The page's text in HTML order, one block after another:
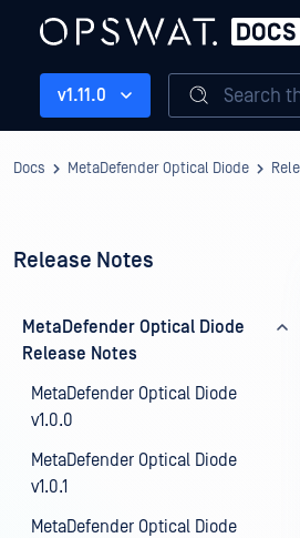
v1.11.0 Search
Docs MetaDefender Optical Diode
Release Notes
MetaDefender Optical Diode
Release Notes
MetaDefender Optical Diode
v1.0.0
MetaDefender Optical Diode
v1.0.1
MetaDefender Optical Diode